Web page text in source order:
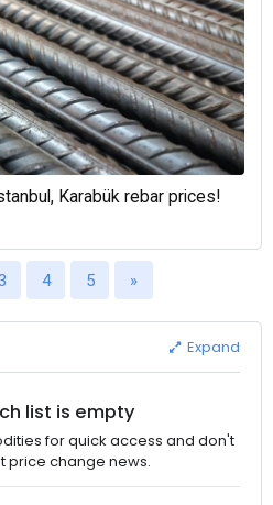
Karabük rebar prices!
4 5 »
Expand
list is empty
for quick access and don't
price change news.